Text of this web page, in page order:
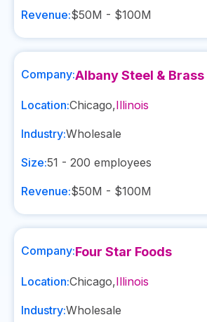
Revenue:$50M - $100M
Company:Albany Steel &
Location:Chicago,Illinois
Industry:Wholesale
Size:51 - 200 employees
Revenue:$50M - $100M
Company:Four Star Foods
Location:Chicago,Illinois
Industry:Wholesale